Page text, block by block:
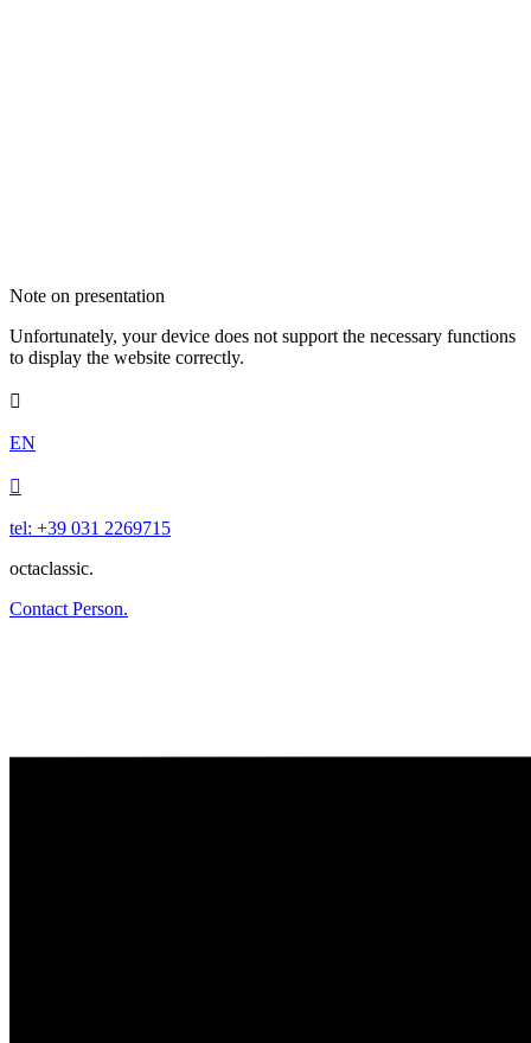
Note on presentation
Unfortunately, your device does not support the necessary functions
to display the website correctly.

EN

tel: +39 031 2269715
octaclassic.
Contact Person.